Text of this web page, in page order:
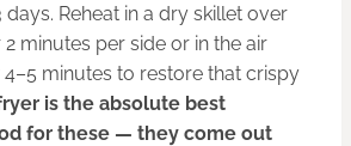
Reheat in a dry skillet over
minutes per side or in the air
4–5 minutes to restore that crispy
is the absolute best
for these — they come out